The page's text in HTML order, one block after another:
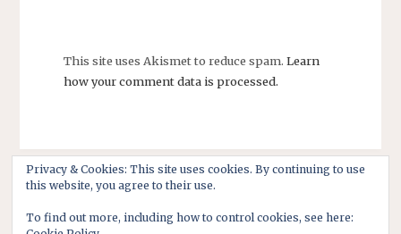
This site uses Akismet to reduce spam. Learn
how your comment data is processed.
Privacy & Cookies: This site uses cookies. By continuing to use
this website, you agree to their use.
To find out more, including how to control cookies, see here: